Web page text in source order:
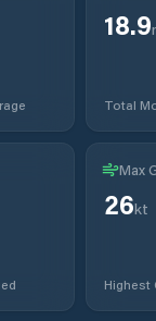
18.9
Total
Max
26kt
Highest